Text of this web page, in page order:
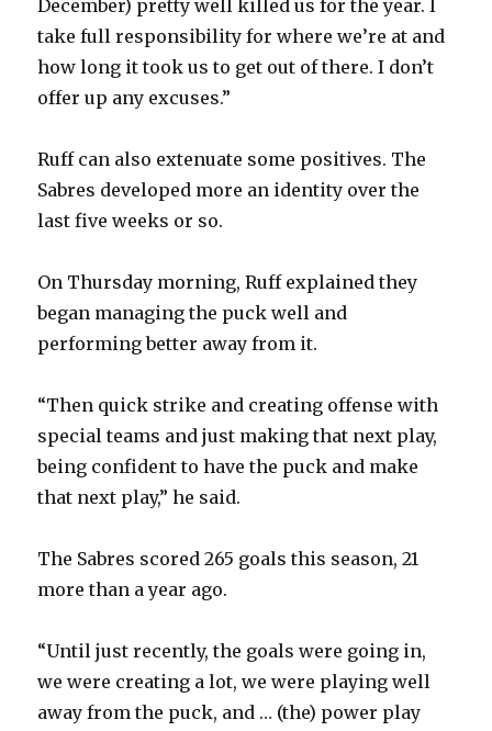
December) pretty well killed us for the year. I
take full responsibility for where we’re at and
how long it took us to get out of there. I don’t
offer up any excuses.”
Ruff can also extenuate some positives. The
Sabres developed more an identity over the
last five weeks or so.
On Thursday morning, Ruff explained they
began managing the puck well and
performing better away from it.
“Then quick strike and creating offense with
special teams and just making that next play,
being confident to have the puck and make
that next play,” he said.
The Sabres scored 265 goals this season, 21
more than a year ago.
“Until just recently, the goals were going in,
we were creating a lot, we were playing well
away from the puck, and … (the) power play